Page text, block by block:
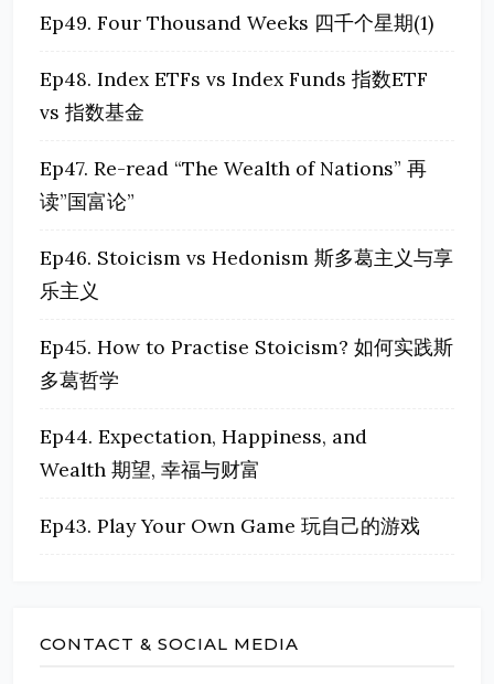
Ep49. Four Thousand Weeks 四千个星期(1)
Ep48. Index ETFs vs Index Funds 指数ETF
vs 指数基金
Ep47. Re-read “The Wealth of Nations” 再
读”国富论”
Ep46. Stoicism vs Hedonism 斯多葛主义与享
乐主义
Ep45. How to Practise Stoicism? 如何实践斯
多葛哲学
Ep44. Expectation, Happiness, and
Wealth 期望, 幸福与财富
Ep43. Play Your Own Game 玩自己的游戏
CONTACT & SOCIAL MEDIA